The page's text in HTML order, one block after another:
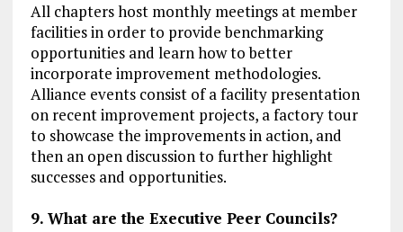
All chapters host monthly meetings at member
facilities in order to provide benchmarking
opportunities and learn how to better
incorporate improvement methodologies.
Alliance events consist of a facility presentation
on recent improvement projects, a factory tour
to showcase the improvements in action, and
then an open discussion to further highlight
successes and opportunities.
9. What are the Executive Peer Councils?